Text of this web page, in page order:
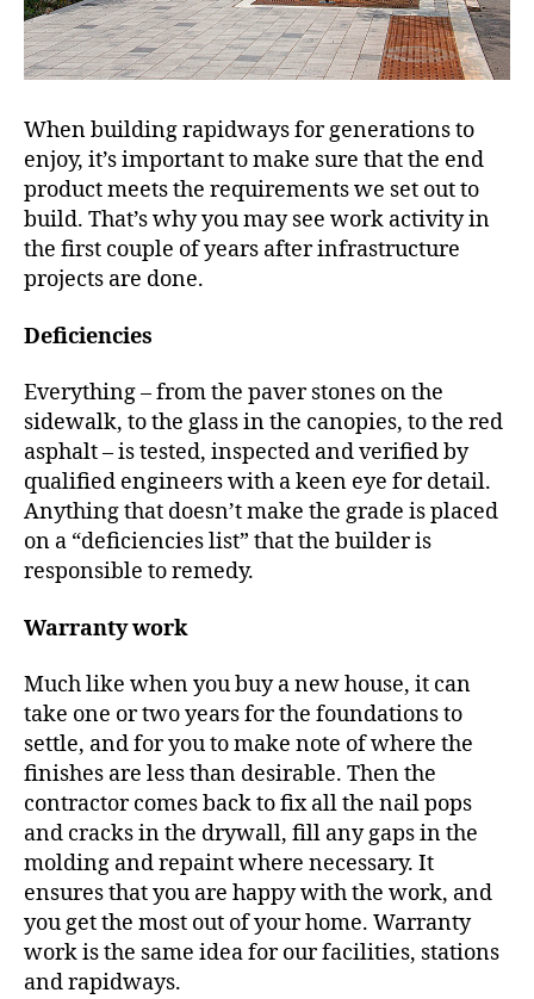
When building rapidways for generations to
enjoy, it’s important to make sure that the end
product meets the requirements we set out to
build. That’s why you may see work activity in
the first couple of years after infrastructure
projects are done.
Deficiencies
Everything – from the paver stones on the
sidewalk, to the glass in the canopies, to the red
asphalt – is tested, inspected and verified by
qualified engineers with a keen eye for detail.
Anything that doesn’t make the grade is placed
on a “deficiencies list” that the builder is
responsible to remedy.
Warranty work
Much like when you buy a new house, it can
take one or two years for the foundations to
settle, and for you to make note of where the
finishes are less than desirable. Then the
contractor comes back to fix all the nail pops
and cracks in the drywall, fill any gaps in the
molding and repaint where necessary. It
ensures that you are happy with the work, and
you get the most out of your home. Warranty
work is the same idea for our facilities, stations
and rapidways.